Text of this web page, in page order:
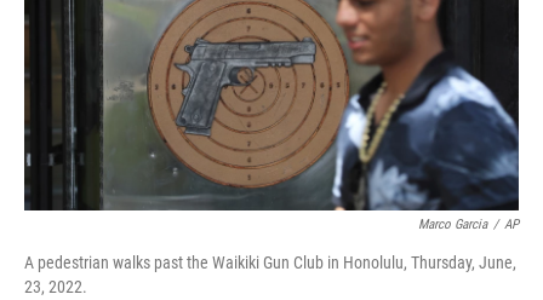
Marco Garcia / AP
A pedestrian walks past the Waikiki Gun Club in Honolulu, Thursday, June,
23, 2022.